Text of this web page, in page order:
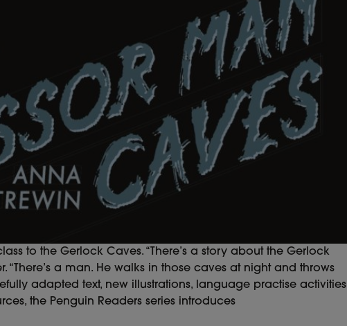
to the Gerlock Caves. “There’s a story about the Gerlock
“There’s a man. He walks in those caves at night and throws
adapted text, new illustrations, language practise activities
the Penguin Readers series introduces